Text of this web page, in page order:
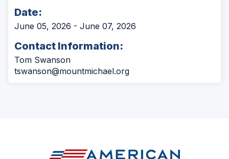
Date:
June 05, 2026 - June 07, 2026
Contact Information:
Tom Swanson
tswanson@mountmichael.org